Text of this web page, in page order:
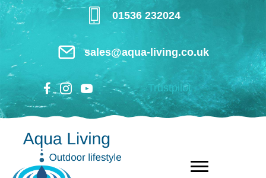
Skip
to
main
content
01536 232024
sales@aqua-living.co.uk
Trustpilot